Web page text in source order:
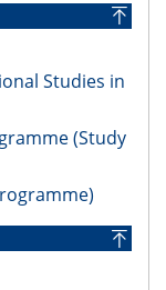
Studies in
(Study